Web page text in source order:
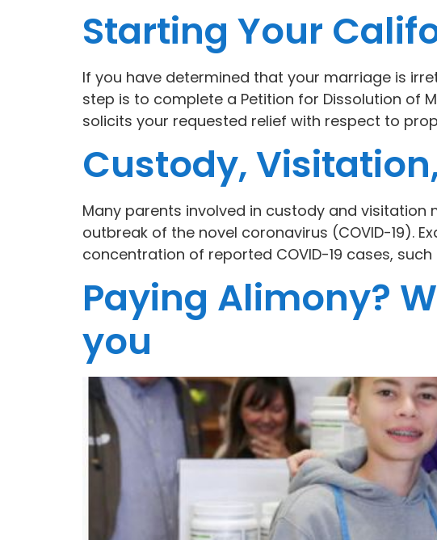
Starting Your
If you have determined that your marriage is
step is to complete a Petition for Dissolution of
solicits your requested relief with respect to
Custody,
Many parents involved in custody and
outbreak of the novel coronavirus (COVID-19).
concentration of reported COVID-19 cases,
Paying Alimony?
you